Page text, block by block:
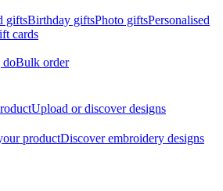
giftsBirthday giftsPhoto giftsPersonalised
cards
doBulk order
Upload or discover designs
productDiscover embroidery designs